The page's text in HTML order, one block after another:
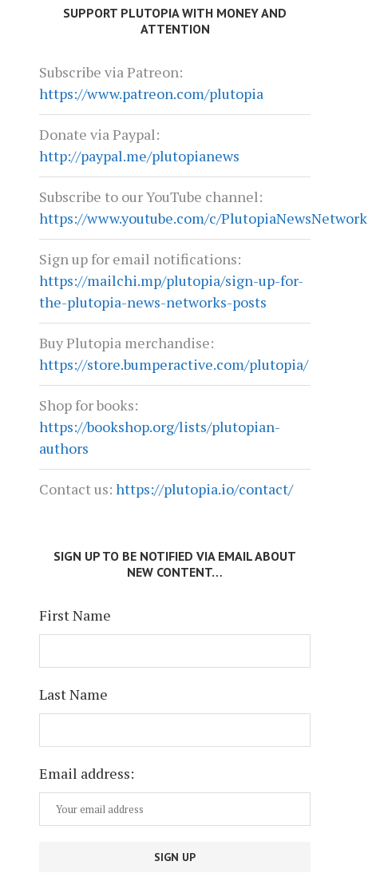
SUPPORT PLUTOPIA WITH MONEY AND
ATTENTION
Subscribe via Patreon:
https://www.patreon.com/plutopia
Donate via Paypal:
http://paypal.me/plutopianews
Subscribe to our YouTube channel:
https://www.youtube.com/c/PlutopiaNewsNetwork
Sign up for email notifications:
https://mailchi.mp/plutopia/sign-up-for-
the-plutopia-news-networks-posts
Buy Plutopia merchandise:
https://store.bumperactive.com/plutopia/
Shop for books:
https://bookshop.org/lists/plutopian-
authors
Contact us: https://plutopia.io/contact/
SIGN UP TO BE NOTIFIED VIA EMAIL ABOUT
NEW CONTENT…
First Name
Last Name
Email address: